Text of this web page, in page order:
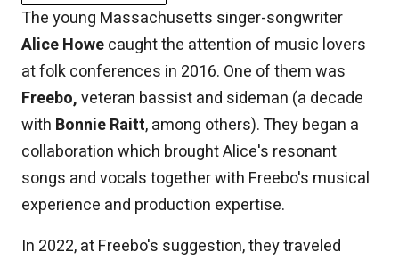
The young Massachusetts singer-songwriter
Alice Howecaught the attention of music lovers
at folk conferences in 2016. One of them was
Freebo,veteran bassist and sideman (a decade
with Bonnie Raitt, among others). They began a
collaboration which brought Alice's resonant
songs and vocals together with Freebo's musical
experience and production expertise.
In 2022, at Freebo's suggestion, they traveled